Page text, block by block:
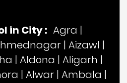
in City : Agra |
| Aizawl |
| Aldona | Aligarh |
| Alwar | Ambala |